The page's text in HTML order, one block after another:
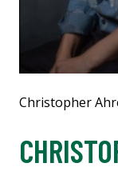
Christopher